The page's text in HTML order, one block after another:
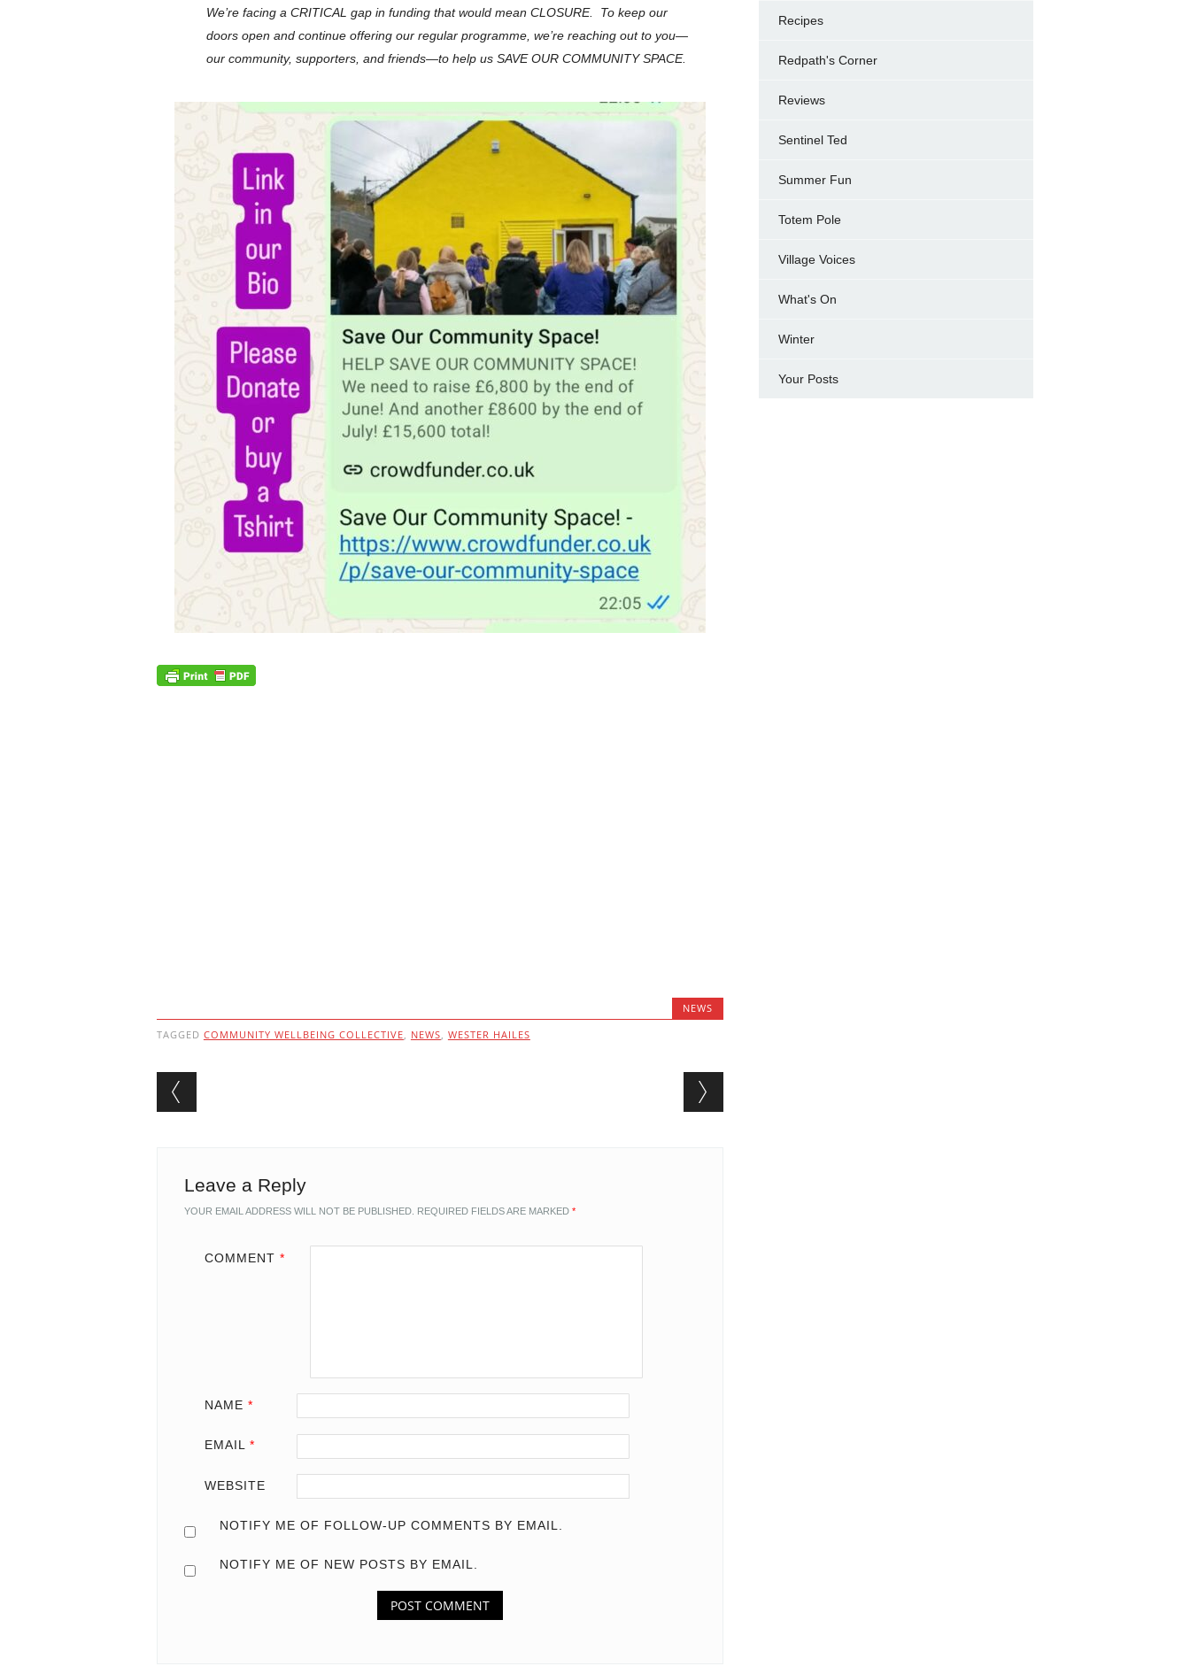
We’re facing a CRITICAL gap in funding that would mean CLOSURE. To keep our
doors open and continue offering our regular programme, we’re reaching out to you—
our community, supporters, and friends—to help us SAVE OUR COMMUNITY SPACE.
NEWS
TAGGED COMMUNITY WELLBEING COLLECTIVE, NEWS, WESTER HAILES
Post navigation
Leave a Reply
YOUR EMAIL ADDRESS WILL NOT BE PUBLISHED. REQUIRED FIELDS ARE MARKED *
COMMENT *
NAME *
EMAIL *
WEBSITE
NOTIFY ME OF FOLLOW-UP COMMENTS BY EMAIL.
NOTIFY ME OF NEW POSTS BY EMAIL.
Recipes
Redpath's Corner
Reviews
Sentinel Ted
Summer Fun
Totem Pole
Village Voices
What's On
Winter
Your Posts